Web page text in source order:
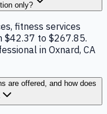
only?
fitness services
$42.37 to $267.85.
in Oxnard, CA
are offered, and how does